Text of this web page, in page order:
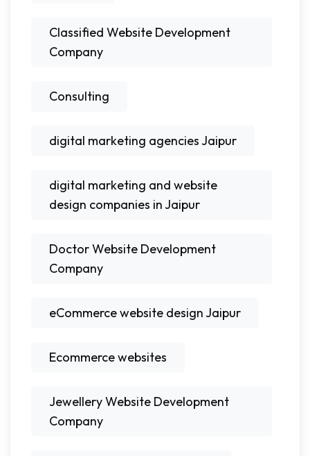
Classified Website Development
Company
Consulting
digital marketing agencies Jaipur
digital marketing and website
design companies in Jaipur
Doctor Website Development
Company
eCommerce website design Jaipur
Ecommerce websites
Jewellery Website Development
Company